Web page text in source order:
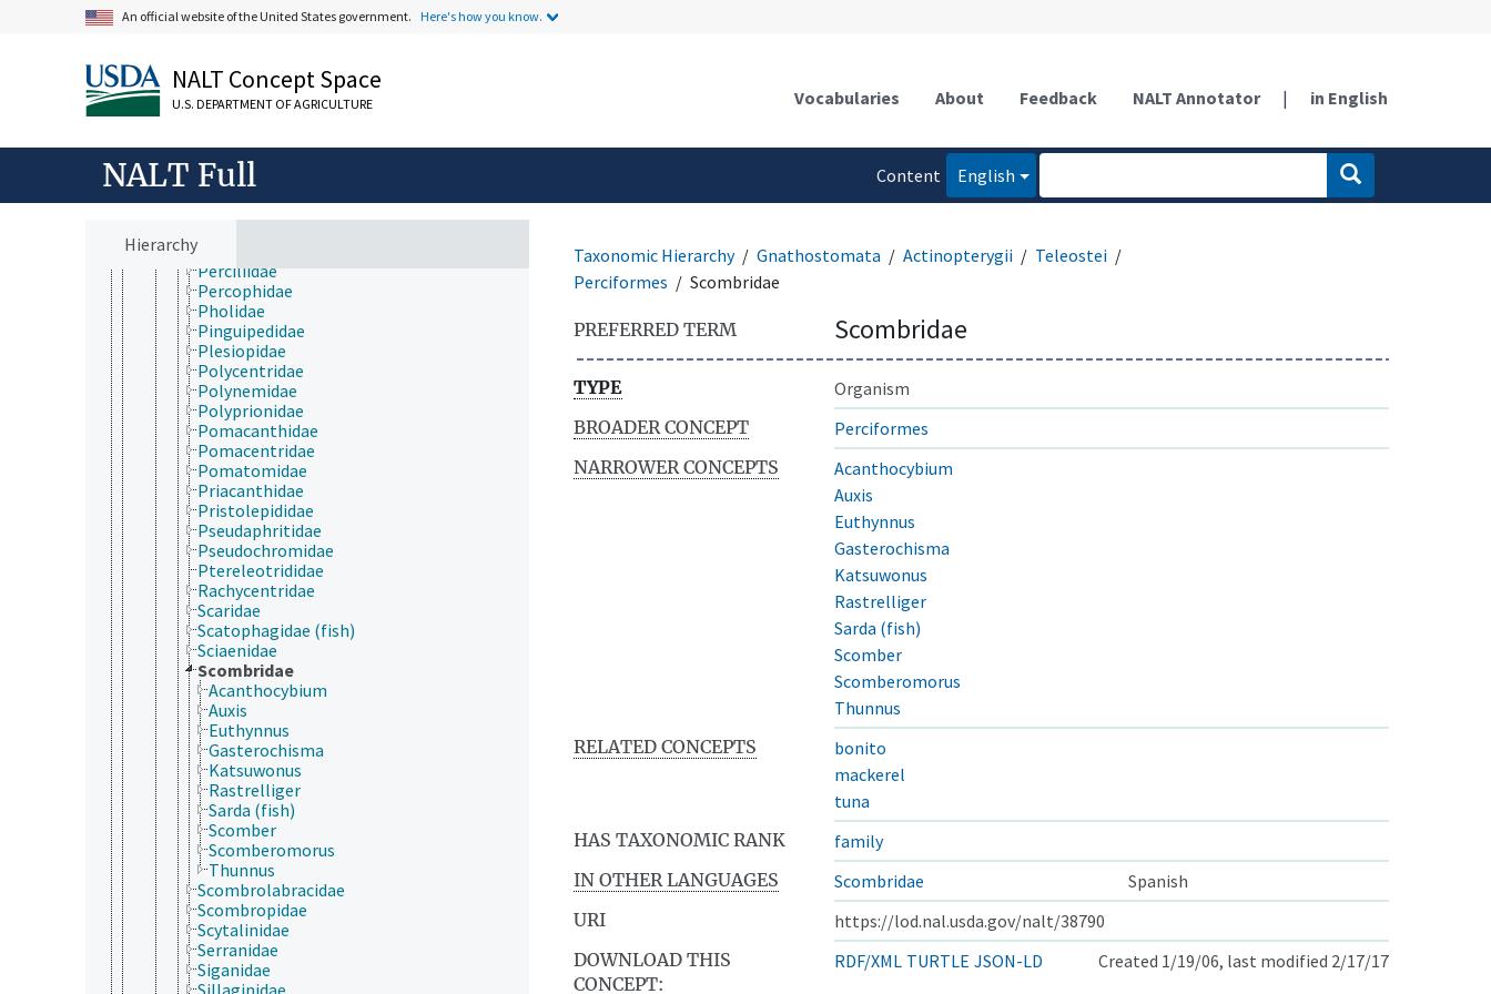
An official website of the United States government. Here's how you know.
NALT Concept Space
U.S. DEPARTMENT OF AGRICULTURE Vocabularies About Feedback NALT Annotator | in English
NALT Full
Content
English
Hierarchy
Nandidae
Nomeidae
Nototheniidae
Odacidae
Oplegnathidae
Osphronemidae
Pempheridae
Pentacerotidae
Perciliidae
Percophidae
Pholidae
Pinguipedidae
Plesiopidae
Polycentridae
Polynemidae
Polyprionidae
Pomacanthidae
Pomacentridae
Pomatomidae
Priacanthidae
Pristolepididae
Pseudaphritidae
Pseudochromidae
Ptereleotrididae
Rachycentridae
Scaridae
Scatophagidae (fish)
Sciaenidae
Scombridae
Acanthocybium
Auxis
Euthynnus
Gasterochisma
Katsuwonus
Rastrelliger
Sarda (fish)
Scomber
Scomberomorus
Thunnus
Scombrolabracidae
Scombropidae
Scytalinidae
Serranidae
Siganidae
Sillaginidae
Taxonomic Hierarchy Gnathostomata Actinopterygii
Teleostei
Perciformes
Scombridae
PREFERRED TERM Scombridae
TYPE
Organism
BROADER CONCEPT
Perciformes
NARROWER CONCEPTS
Acanthocybium
Auxis
Euthynnus
Gasterochisma
Katsuwonus
Rastrelliger
Sarda (fish)
Scomber
Scomberomorus
Thunnus
RELATED CONCEPTS
bonito
mackerel
tuna
HAS TAXONOMIC RANK
family
IN OTHER LANGUAGES
Scombridae
Spanish
URI
https://lod.nal.usda.gov/nalt/38790
DOWNLOAD THIS
CONCEPT:
RDF/XML TURTLE JSON-LD Created 1/19/06, last modified 2/17/17